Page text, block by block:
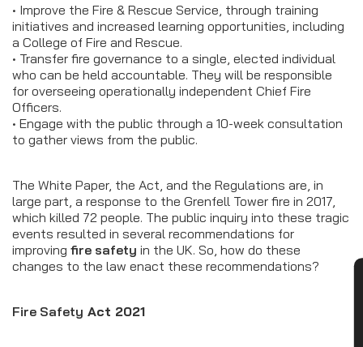
• Improve the Fire & Rescue Service, through training
initiatives and increased learning opportunities, including
a College of Fire and Rescue.
• Transfer fire governance to a single, elected individual
who can be held accountable. They will be responsible
for overseeing operationally independent Chief Fire
Officers.
• Engage with the public through a 10-week consultation
to gather views from the public.
The White Paper, the Act, and the Regulations are, in
large part, a response to the Grenfell Tower fire in 2017,
which killed 72 people. The public inquiry into these tragic
events resulted in several recommendations for
improving fire safety in the UK. So, how do these
changes to the law enact these recommendations?
Fire Safety Act 2021